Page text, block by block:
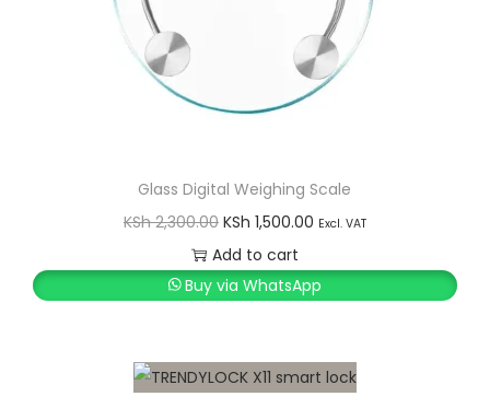
Glass Digital Weighing Scale
KSh2,300.00 O
r
i
n
KSh 1,500.00C
r
n
Excl. VAT
Add to cart
Buy via WhatsApp